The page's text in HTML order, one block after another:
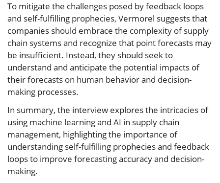
To mitigate the challenges posed by feedback loops
and self-fulfilling prophecies, Vermorel suggests that
companies should embrace the complexity of supply
chain systems and recognize that point forecasts may
be insufficient. Instead, they should seek to
understand and anticipate the potential impacts of
their forecasts on human behavior and decision-
making processes.
In summary, the interview explores the intricacies of
using machine learning and AI in supply chain
management, highlighting the importance of
understanding self-fulfilling prophecies and feedback
loops to improve forecasting accuracy and decision-
making.